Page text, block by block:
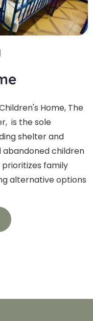
Home, The
is the sole
shelter and
children
family
alternative options